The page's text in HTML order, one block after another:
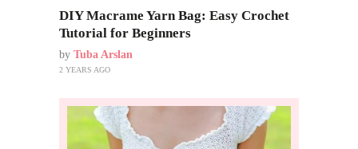
DIY Macrame Yarn Bag: Easy Crochet
Tutorial for Beginners
by Tuba Arslan
2 YEARS AGO